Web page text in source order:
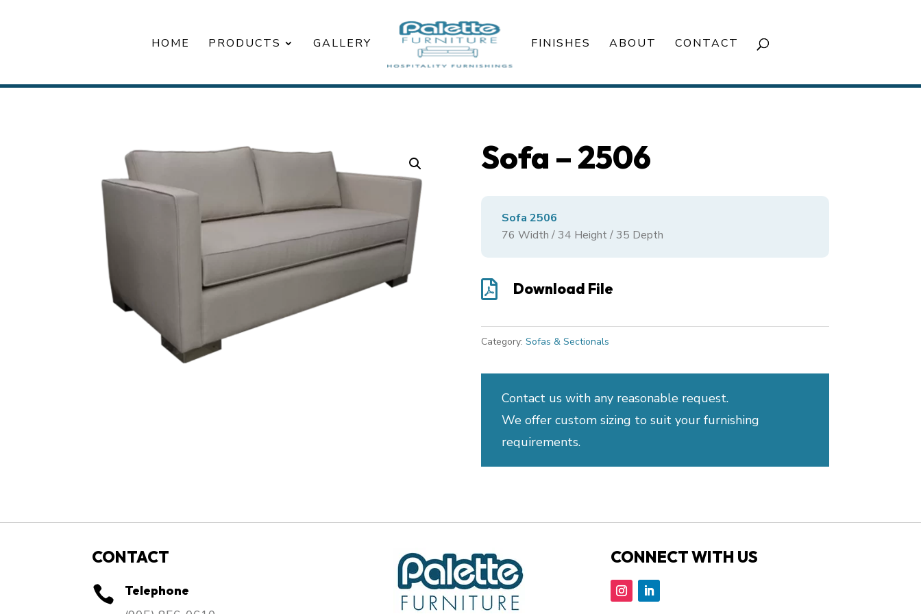
HOME PRODUCTS GALLERY FINISHES ABOUT CONTACT
Sofa – 2506
Sofa 2506
76 Width / 34 Height / 35 Depth
 Download File
Category: Sofas & Sectionals
Contact us with any reasonable request.
We offer custom sizing to suit your furnishing
requirements.
CONTACT
 Telephone
CONNECT WITH US